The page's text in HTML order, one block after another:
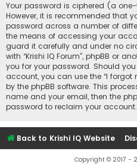
Your password is ciphered (a
However, it is recommended that
password across a number of
the means of accessing your
guard it carefully and under no
with “Krishi IQ Forum”, phpBB or
you for your password. Should
account, you can use the “I forgot
by the phpBB software. This
name and your email, then the
password to reclaim your account.
Back to Krishi IQ Website
Copyright © 2017 -